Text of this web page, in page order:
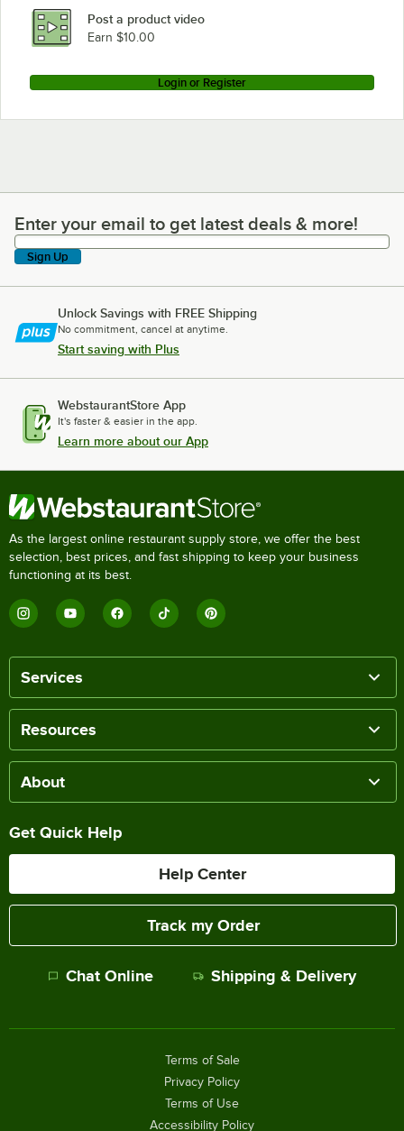
Post a product video
Earn $10.00
Login or Register
Enter your email to get latest deals & more!
Enter your email to get latest deals & more!
Sign Up
Unlock Savings with FREE Shipping
No commitment, cancel at anytime.
Start saving with Plus
WebstaurantStore App
It's faster & easier in the app.
Learn more about our App
As the largest online restaurant supply store, we offer the best
selection, best prices, and fast shipping to keep your business
functioning at its best.
Services
Resources
About
Get Quick Help
Help Center
Track my Order
Chat Online Shipping & Delivery
Terms of Sale
Privacy Policy
Terms of Use
Accessibility Policy